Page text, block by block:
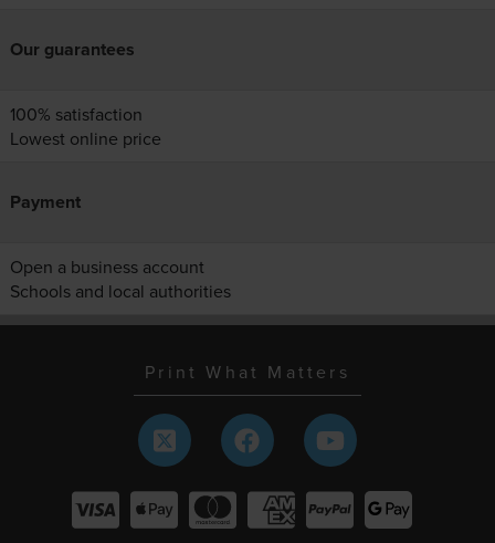
Our guarantees
100% satisfaction
Lowest online price
Payment
Open a business account
Schools and local authorities
Print What Matters